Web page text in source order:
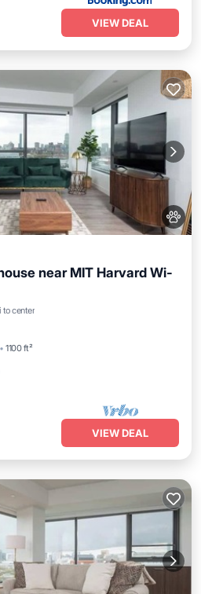
VIEW DEAL
near MIT Harvard Wi-
to center
1100 ft²
VIEW DEAL